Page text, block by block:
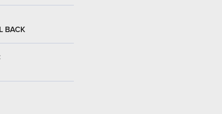
BACK